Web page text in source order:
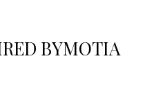
BYMOTIA